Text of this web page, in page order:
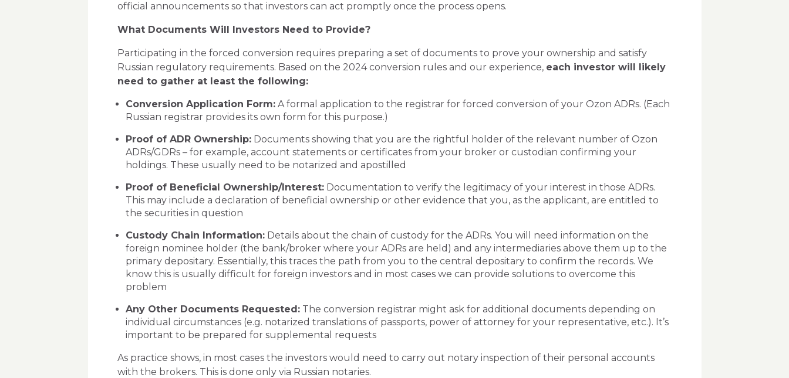
official announcements so that investors can act promptly once the process opens.
What Documents Will Investors Need to Provide?
Participating in the forced conversion requires preparing a set of documents to prove your ownership and satisfy
Russian regulatory requirements. Based on the 2024 conversion rules and our experience, each investor will likely
need to gather at least the following:
Conversion Application Form:A formal application to the registrar for forced conversion of your Ozon ADRs. (Each
Russian registrar provides its own form for this purpose.)
Proof of ADR Ownership:Documents showing that you are the rightful holder of the relevant number of Ozon
ADRs/GDRs – for example, account statements or certificates from your broker or custodian confirming your
holdings. These usually need to be notarized and apostilled
Proof of Beneficial Ownership/Interest:Documentation to verify the legitimacy of your interest in those ADRs.
This may include a declaration of beneficial ownership or other evidence that you, as the applicant, are entitled to
the securities in question
Custody Chain Information:Details about the chain of custody for the ADRs. You will need information on the
foreign nominee holder (the bank/broker where your ADRs are held) and any intermediaries above them up to the
primary depositary. Essentially, this traces the path from you to the central depositary to confirm the records. We
know this is usually difficult for foreign investors and in most cases we can provide solutions to overcome this
problem
Any Other Documents Requested:The conversion registrar might ask for additional documents depending on
individual circumstances (e.g. notarized translations of passports, power of attorney for your representative, etc.). It’s
important to be prepared for supplemental requests
As practice shows, in most cases the investors would need to carry out notary inspection of their personal accounts
with the brokers. This is done only via Russian notaries.